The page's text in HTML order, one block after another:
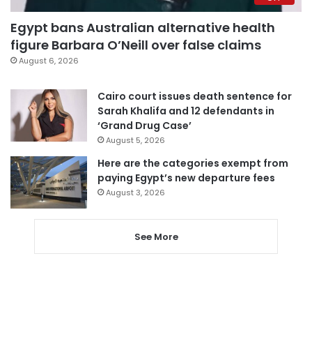
Egypt bans Australian alternative health
figure Barbara O’Neill over false claims
August 6, 2026
Cairo court issues death sentence for
Sarah Khalifa and 12 defendants in
‘Grand Drug Case’
August 5, 2026
Here are the categories exempt from
paying Egypt’s new departure fees
August 3, 2026
See More